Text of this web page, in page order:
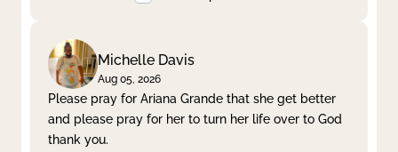
Michelle Davis
Aug 05, 2026
Please pray for Ariana Grande that she get better
and please pray for her to turn her life over to God
thank you.